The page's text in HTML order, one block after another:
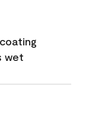
wet